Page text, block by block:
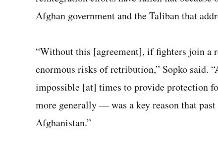
Afghan government and the Taliban that
“Without this [agreement], if fighters join a
enormous risks of retribution,” Sopko said.
impossible [at] times to provide protection
more generally — was a key reason that
Afghanistan.”